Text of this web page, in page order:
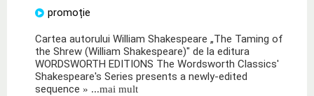
promoție
Cartea autorului William Shakespeare „The Taming of
the Shrew (William Shakespeare)" de la editura
WORDSWORTH EDITIONS The Wordsworth Classics'
Shakespeare's Series presents a newly-edited
sequence » ...mai mult